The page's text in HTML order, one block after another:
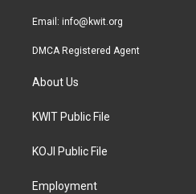
Email: info@kwit.org
DMCA Registered Agent
About Us
KWIT Public File
KOJI Public File
Employment